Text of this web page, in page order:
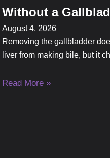
Without a
August 4, 2026
Removing the gallbladder
liver from making bile, but it
Read More »